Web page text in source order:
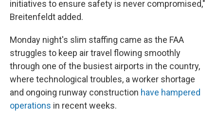
initiatives to ensure safety is never compromised,"
Breitenfeldt added.
Monday night's slim staffing came as the FAA
struggles to keep air travel flowing smoothly
through one of the busiest airports in the country,
where technological troubles, a worker shortage
and ongoing runway construction have hampered
operations in recent weeks.